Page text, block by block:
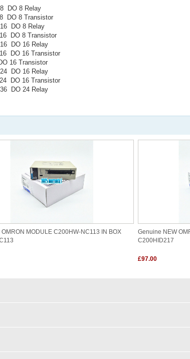
DO 8 Relay
DO 8 Transistor
DO 8 Relay
DO 8 Transistor
DO 16 Relay
DO 16 Transistor
16 Transistor
DO 16 Relay
DO 16 Transistor
DO 24 Relay
MODULE C200HW-NC113 IN BOX Genuine NEW
C200HID217
£97.00